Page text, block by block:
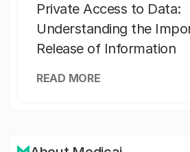
Private Access to Data:
Understanding the
Release of Information
READ MORE